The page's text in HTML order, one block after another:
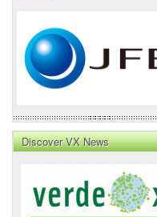
Discover VX News
News
Front
Page